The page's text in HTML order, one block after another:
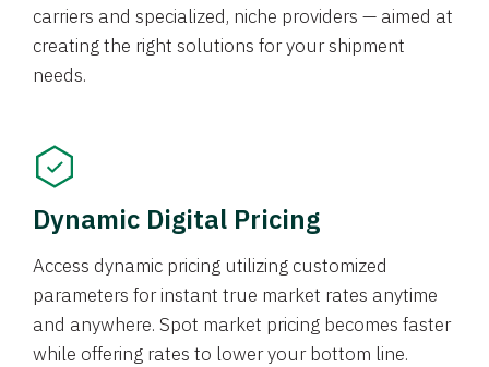
carriers and specialized, niche providers — aimed at
creating the right solutions for your shipment
needs.
Dynamic Digital Pricing
Access dynamic pricing utilizing customized
parameters for instant true market rates anytime
and anywhere. Spot market pricing becomes faster
while offering rates to lower your bottom line.